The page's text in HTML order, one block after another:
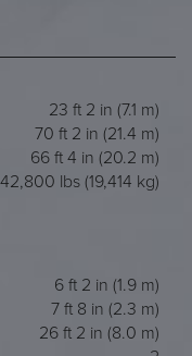
23 ft 2 in (7.1 m)
70 ft 2 in (21.4 m)
66 ft 4 in (20.2 m)
42,800 lbs (19,414 kg)
6 ft 2 in (1.9 m)
7 ft 8 in (2.3 m)
26 ft 2 in (8.0 m)